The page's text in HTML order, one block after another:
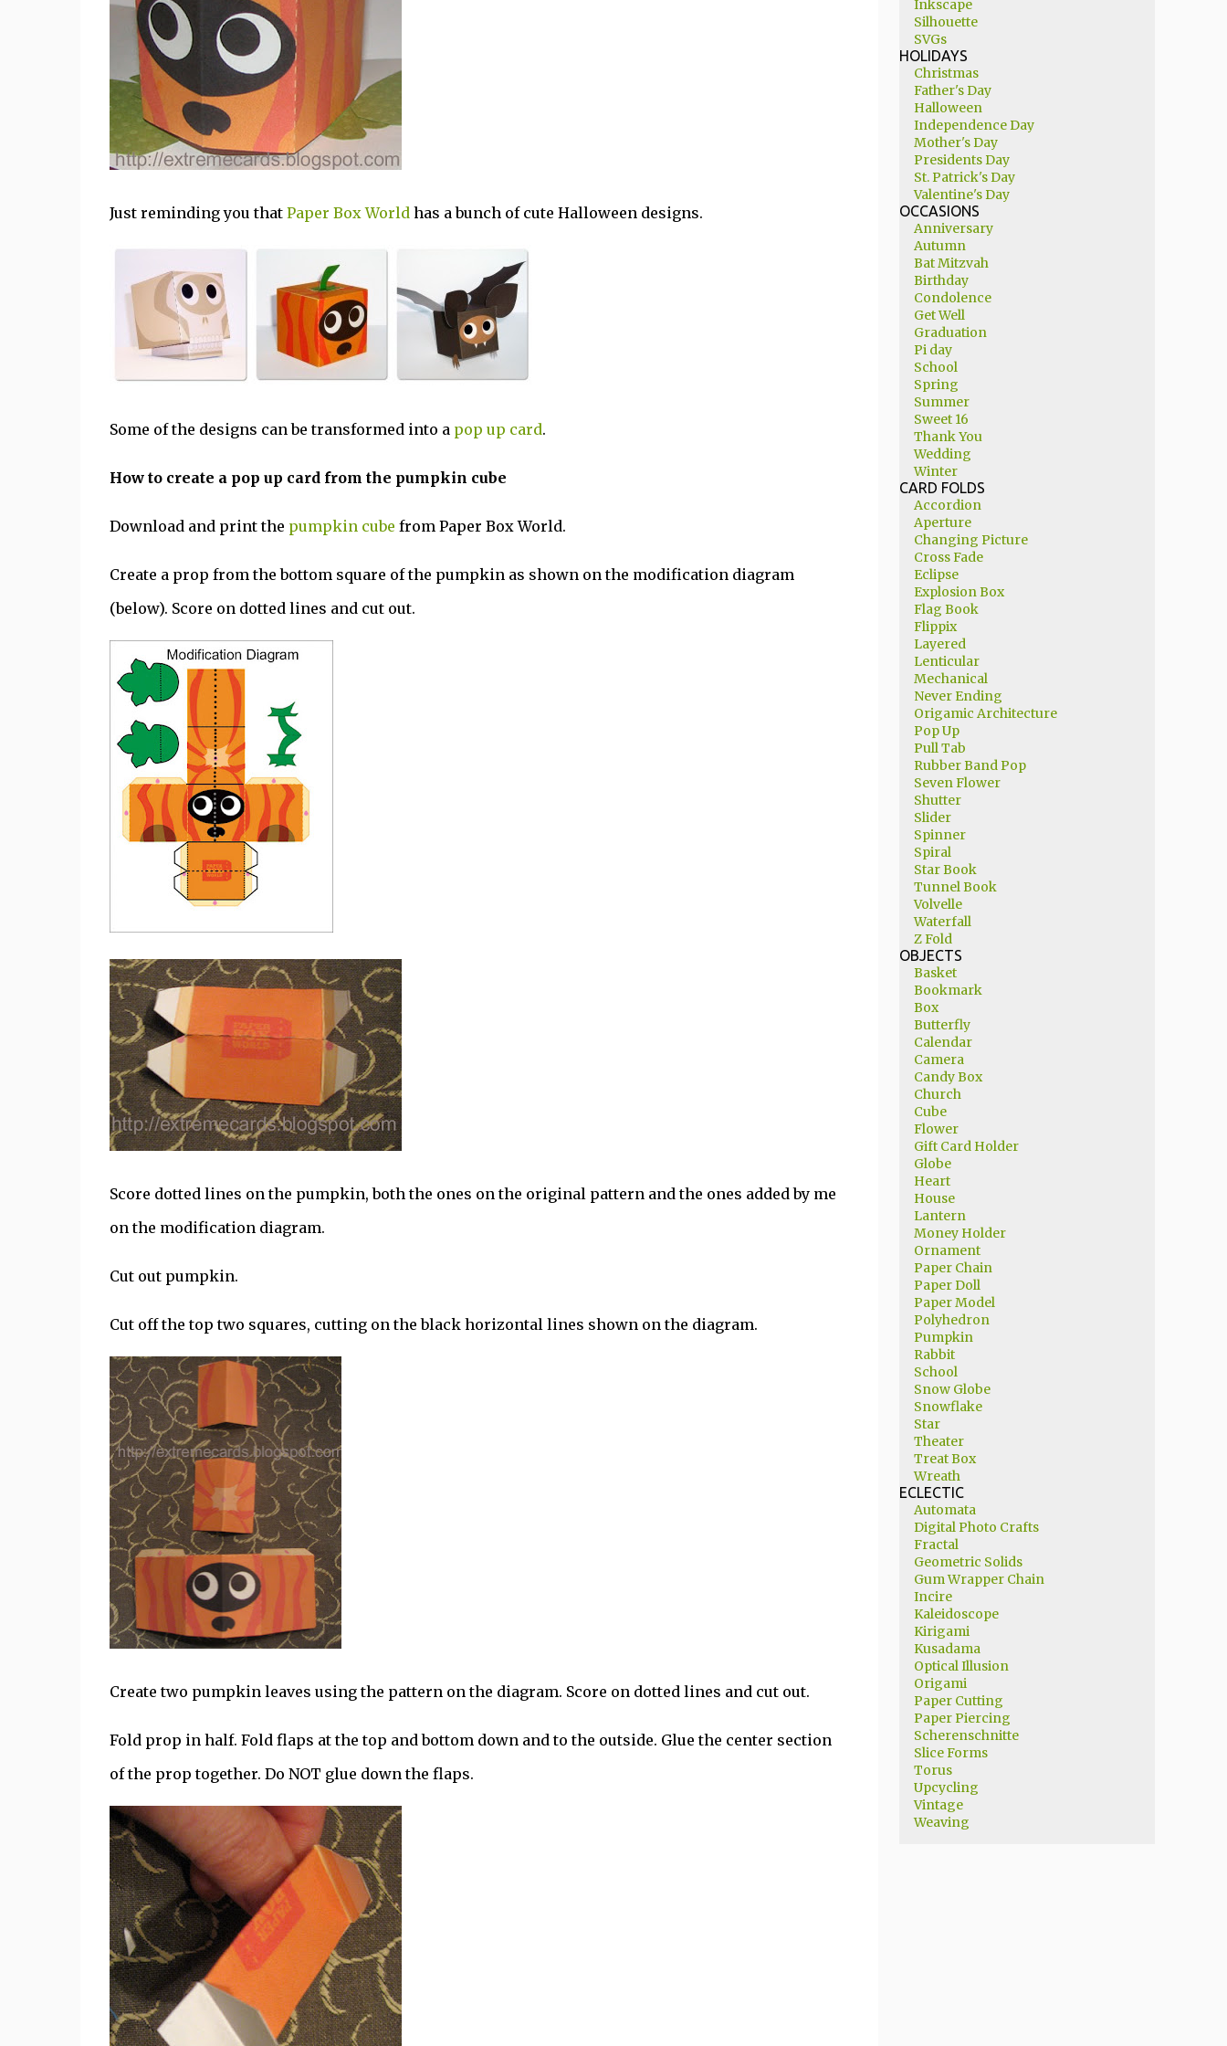
Just reminding you that Paper Box Worldhas a bunch of cute Halloween designs.
Some of the designs can be transformed into a pop up card.
How to create a pop up card from the pumpkin cube
Download and print the pumpkin cube from Paper Box World.
Create a prop from the bottom square of the pumpkin as shown on the modification diagram
(below). Score on dotted lines and cut out.
Score dotted lines on the pumpkin, both the ones on the original pattern and the ones added by me
on the modification diagram.
Cut out pumpkin.
Cut off the top two squares, cutting on the black horizontal lines shown on the diagram.
Create two pumpkin leaves using the pattern on the diagram. Score on dotted lines and cut out.
Fold prop in half. Fold flaps at the top and bottom down and to the outside. Glue the center section
of the prop together. Do NOT glue down the flaps.
Inkscape
Silhouette
SVGs
HOLIDAYS
Christmas
Father's Day
Halloween
Independence Day
Mother's Day
Presidents Day
St. Patrick's Day
Valentine's Day
OCCASIONS
Anniversary
Autumn
Bat Mitzvah
Birthday
Condolence
Get Well
Graduation
Pi day
School
Spring
Summer
Sweet 16
Thank You
Wedding
Winter
CARD FOLDS
Accordion
Aperture
Changing Picture
Cross Fade
Eclipse
Explosion Box
Flag Book
Flippix
Layered
Lenticular
Mechanical
Never Ending
Origamic Architecture
Pop Up
Pull Tab
Rubber Band Pop
Seven Flower
Shutter
Slider
Spinner
Spiral
Star Book
Tunnel Book
Volvelle
Waterfall
Z Fold
OBJECTS
Basket
Bookmark
Box
Butterfly
Calendar
Camera
Candy Box
Church
Cube
Flower
Gift Card Holder
Globe
Heart
House
Lantern
Money Holder
Ornament
Paper Chain
Paper Doll
Paper Model
Polyhedron
Pumpkin
Rabbit
School
Snow Globe
Snowflake
Star
Theater
Treat Box
Wreath
ECLECTIC
Automata
Digital Photo Crafts
Fractal
Geometric Solids
Gum Wrapper Chain
Incire
Kaleidoscope
Kirigami
Kusadama
Optical Illusion
Origami
Paper Cutting
Paper Piercing
Scherenschnitte
Slice Forms
Torus
Upcycling
Vintage
Weaving